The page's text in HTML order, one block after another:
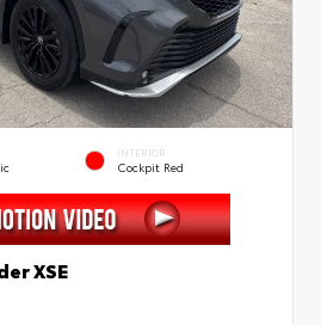
INTERIOR
Cockpit Red
XSE